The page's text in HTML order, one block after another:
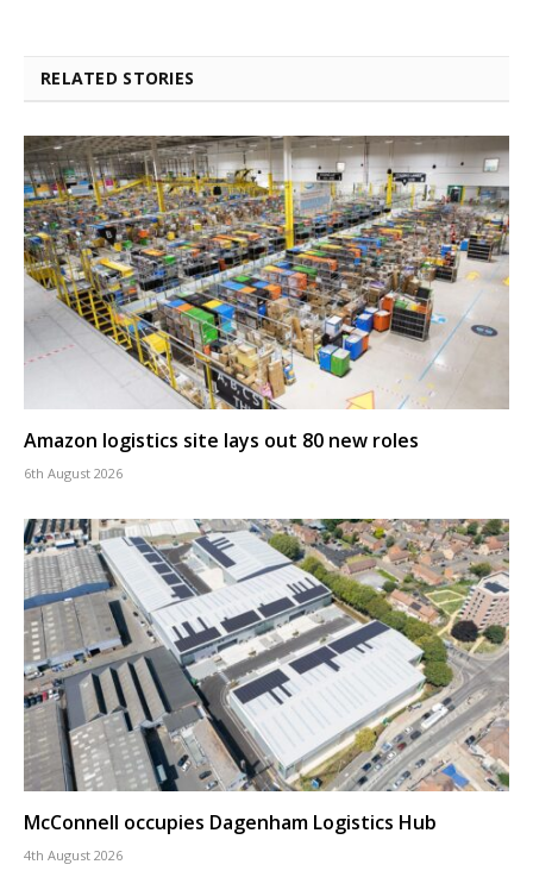
RELATED STORIES
Amazon logistics site lays out 80 new roles
6th August 2026
McConnell occupies Dagenham Logistics Hub
4th August 2026